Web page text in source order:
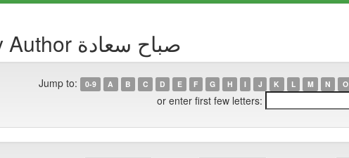
Browsing by Author صباح سعادة
Jump to: 0-9 A B C D E F G H I J K L M N O
or enter first few letters: